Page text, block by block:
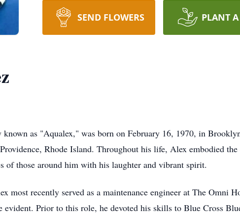
SEND FLOWERS PLANT A
as "Aqualex," was born on February 16, 1970, in
Rhode Island. Throughout his life, Alex embodied
of those around him with his laughter and vibrant spirit.
most recently served as a maintenance engineer at The Omni
evident. Prior to this role, he devoted his skills to Blue Cross